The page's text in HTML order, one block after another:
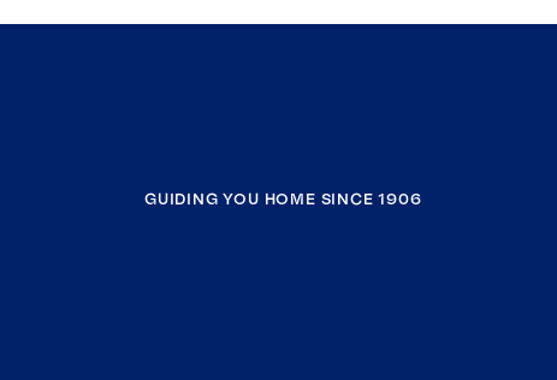
GUIDING YOU HOME SINCE 1906